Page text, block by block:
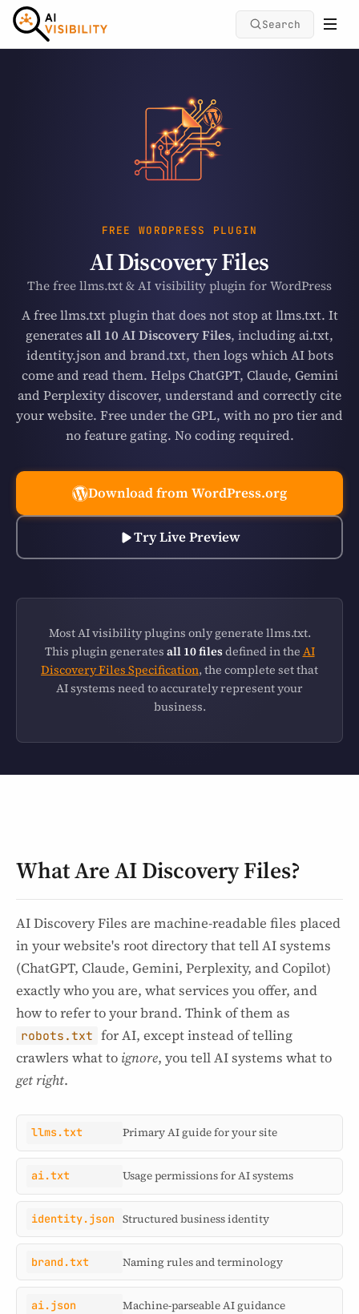
Search
FREE WORDPRESS PLUGIN
AI Discovery Files
The free llms.txt & AI visibility plugin for WordPress
A free llms.txt plugin that does not stop at llms.txt. It
generatesall 10 AI Discovery Files, including ai.txt,
identity.json and brand.txt, then logs which AI bots
come and read them. Helps ChatGPT, Claude, Gemini
and Perplexity discover, understand and correctly cite
your website. Free under the GPL, with no pro tier and
no feature gating. No coding required.
Download from WordPress.org
Try Live Preview
Most AI visibility plugins only generate llms.txt.
This plugin generates all 10 filesdefined in the AI
Discovery Files Specification, the complete set that
AI systems need to accurately represent your
business.
What Are AI Discovery Files?
AI Discovery Files are machine-readable files placed
in your website's root directory that tell AI systems
(ChatGPT, Claude, Gemini, Perplexity, and Copilot)
exactly who you are, what services you offer, and
how to refer to your brand. Think of them as
robots.txt for AI, except instead of telling
crawlers what to ignore, you tell AI systems what to
get right.
llms.txt Primary AI guide for your site
ai.txt Usage permissions for AI systems
identity.json Structured business identity
brand.txt Naming rules and terminology
ai.json Machine-parseable AI guidance